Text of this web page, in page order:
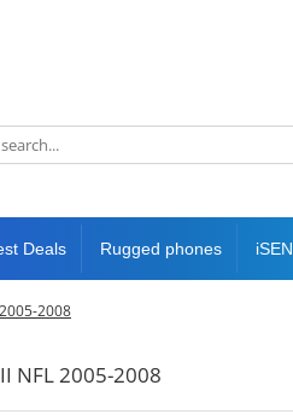
Deals Rugged phones iSEN
2008
NFL 2005-2008